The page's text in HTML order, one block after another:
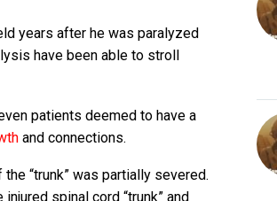
years after he was paralyzed
have been able to stroll
patients deemed to have a
and connections.
“trunk” was partially severed.
spinal cord “trunk” and